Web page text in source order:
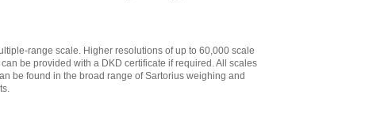
range scale. Higher resolutions of up to 60,000 scale
be provided with a DKD certificate if required. All scales
be found in the broad range of Sartorius weighing and